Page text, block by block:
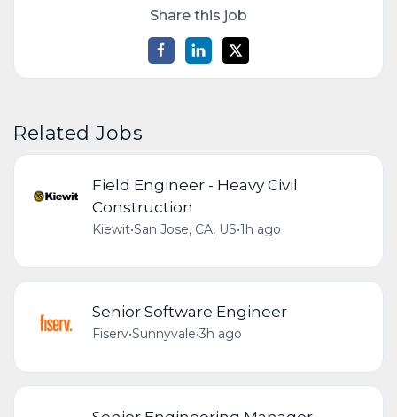
Share this job
Related Jobs
Field Engineer - Heavy Civil
Construction
Kiewit•San Jose, CA, US•1h ago
Senior Software Engineer
Fiserv•Sunnyvale•3h ago